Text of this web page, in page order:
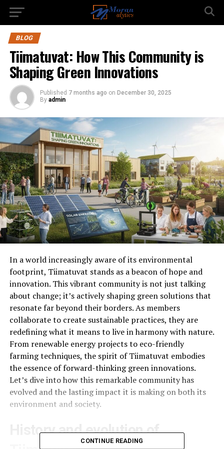
BLOG
Tiimatuvat: How This Community is
Shaping Green Innovations
Published 7 months ago on December 30, 2025
By admin
In a world increasingly aware of its environmental
footprint, Tiimatuvat stands as a beacon of hope and
innovation. This vibrant community is not just talking
about change; it’s actively shaping green solutions that
resonate far beyond their borders. As members
collaborate to create sustainable practices, they are
redefining what it means to live in harmony with nature.
From renewable energy projects to eco-friendly
farming techniques, the spirit of Tiimatuvat embodies
the essence of forward-thinking green innovations.
Let’s dive into how this remarkable community has
evolved and the lasting impact it is making on both its
environment and society.
History and evolution of
CONTINUE READING